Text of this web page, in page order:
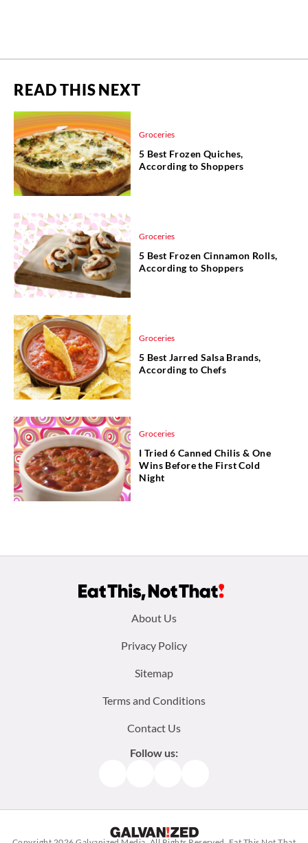
READ THIS NEXT
Groceries
5 Best Frozen Quiches,
According to Shoppers
Groceries
5 Best Frozen Cinnamon Rolls,
According to Shoppers
Groceries
5 Best Jarred Salsa Brands,
According to Chefs
Groceries
I Tried 6 Canned Chilis & One
Wins Before the First Cold
Night
About Us
Privacy Policy
Sitemap
Terms and Conditions
Contact Us
Follow us: